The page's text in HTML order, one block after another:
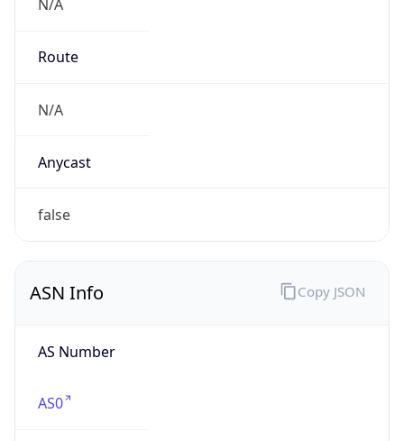
N/A
Route
N/A
Anycast
false
ASN Info
AS Number
AS0
Copy JSON